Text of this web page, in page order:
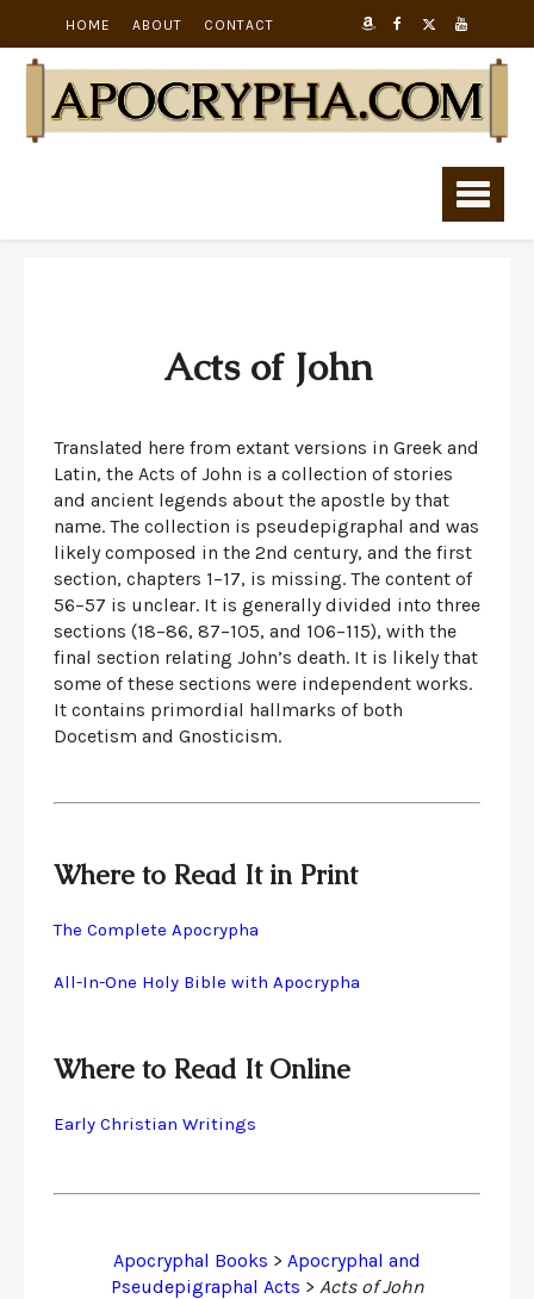
HOME ABOUT CONTACT
Acts of John
Translated here from extant versions in Greek and
Latin, the Acts of John is a collection of stories
and ancient legends about the apostle by that
name. The collection is pseudepigraphal and was
likely composed in the 2nd century, and the first
section, chapters 1–17, is missing. The content of
56–57 is unclear. It is generally divided into three
sections (18–86, 87–105, and 106–115), with the
final section relating John’s death. It is likely that
some of these sections were independent works.
It contains primordial hallmarks of both
Docetism and Gnosticism.
Where to Read It in Print
The Complete Apocrypha
All-In-One Holy Bible with Apocrypha
Where to Read It Online
Early Christian Writings
Apocryphal Books > Apocryphal and
Pseudepigraphal Acts > Acts of John